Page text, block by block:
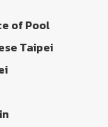
of Pool
Taipei